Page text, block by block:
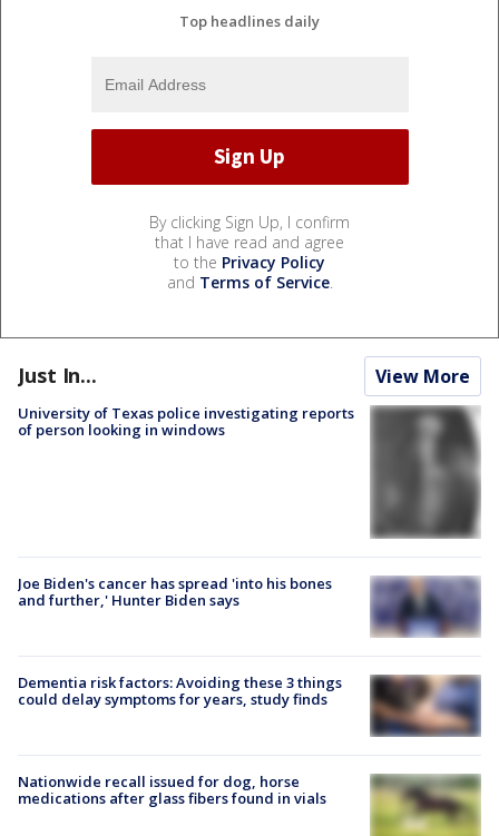
Top headlines daily
By clicking Sign Up, I confirm
that I have read and agree
to the Privacy Policy
and Terms of Service.
Just In... View More
University of Texas police investigating reports
of person looking in windows
Joe Biden's cancer has spread 'into his bones
and further,' Hunter Biden says
Dementia risk factors: Avoiding these 3 things
could delay symptoms for years, study finds
Nationwide recall issued for dog, horse
medications after glass fibers found in vials